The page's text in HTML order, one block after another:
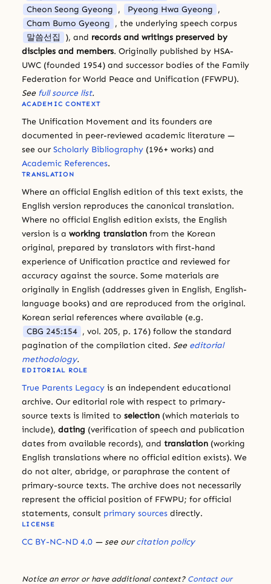
Cheon Seong Gyeong , Pyeong Hwa Gyeong ,
Cham Bumo Gyeong , the underlying speech corpus
말씀선집
), and records and writings preserved by
disciples and members. Originally published by HSA-
UWC (founded 1954) and successor bodies of the Family
Federation for World Peace and Unification (FFWPU).
See full source list.
ACADEMIC CONTEXT
The Unification Movement and its founders are
documented in peer-reviewed academic literature —
see our Scholarly Bibliography (196+ works) and
Academic References.
TRANSLATION
Where an official English edition of this text exists, the
English version reproduces the canonical translation.
Where no official English edition exists, the English
version is a working translation from the Korean
original, prepared by translators with first-hand
experience of Unification practice and reviewed for
accuracy against the source. Some materials are
originally in English (addresses given in English, English-
language books) and are reproduced from the original.
Korean serial references where available (e.g.
CBG 245:154 , vol. 205, p. 176) follow the standard
pagination of the compilation cited. See editorial
methodology.
EDITORIAL ROLE
True Parents Legacy is an independent educational
archive. Our editorial role with respect to primary-
source texts is limited to selection (which materials to
include), dating (verification of speech and publication
dates from available records), and translation (working
English translations where no official edition exists). We
do not alter, abridge, or paraphrase the content of
primary-source texts. The archive does not necessarily
represent the official position of FFWPU; for official
statements, consult primary sources directly.
LICENSE
CC BY-NC-ND 4.0 — see ourcitation policy
Notice an error or have additional context? Contact our